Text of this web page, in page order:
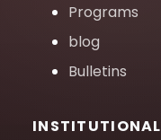
Programs
blog
Bulletins
INSTITUTIONAL